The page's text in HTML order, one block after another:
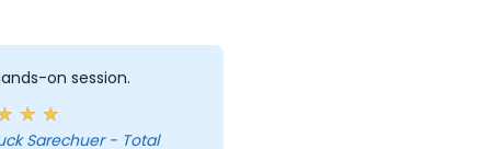
on session.
Sarechuer - Total